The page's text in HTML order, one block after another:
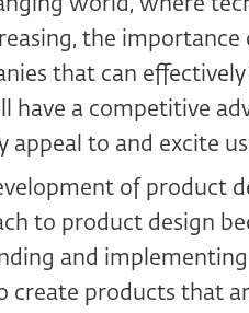
world, where
the
that can
have a competitive
to and excite
of product
to product design
and
create products that